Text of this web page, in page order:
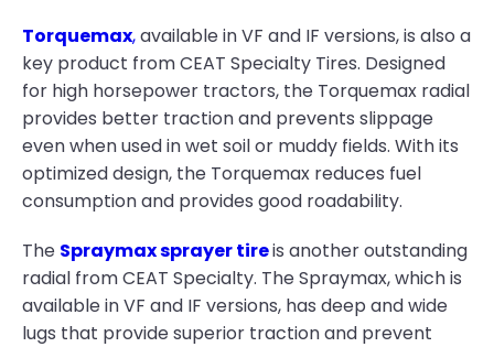
Torquemax,available in VF and IF versions, is also a
key product from CEAT Specialty Tires. Designed
for high horsepower tractors, the Torquemax radial
provides better traction and prevents slippage
even when used in wet soil or muddy fields. With its
optimized design, the Torquemax reduces fuel
consumption and provides good roadability.
The Spraymax sprayer tireis another outstanding
radial from CEAT Specialty. The Spraymax, which is
available in VF and IF versions, has deep and wide
lugs that provide superior traction and prevent